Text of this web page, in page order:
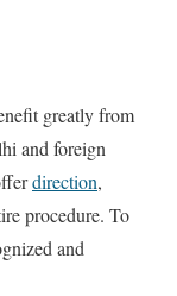
greatly from
and foreign
direction,
procedure. To
and